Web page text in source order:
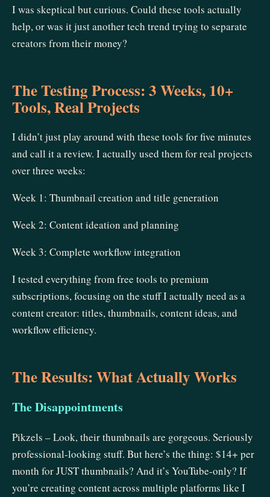
I was skeptical but curious. Could these tools actually
help, or was it just another tech trend trying to separate
creators from their money?
The Testing Process: 3 Weeks, 10+
Tools, Real Projects
I didn’t just play around with these tools for five minutes
and call it a review. I actually used them for real projects
over three weeks:
Week 1: Thumbnail creation and title generation
Week 2: Content ideation and planning
Week 3: Complete workflow integration
I tested everything from free tools to premium
subscriptions, focusing on the stuff I actually need as a
content creator: titles, thumbnails, content ideas, and
workflow efficiency.
The Results: What Actually Works
The Disappointments
Pikzels – Look, their thumbnails are gorgeous. Seriously
professional-looking stuff. But here’s the thing: $14+ per
month for JUST thumbnails? And it’s YouTube-only? If
you’re creating content across multiple platforms like I